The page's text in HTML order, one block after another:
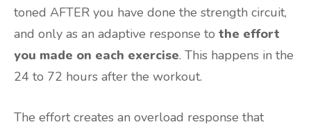
toned AFTER you have done the strength circuit,
and only as an adaptive response to the effort
you made on each exercise. This happens in the
24 to 72 hours after the workout.
The effort creates an overload response that